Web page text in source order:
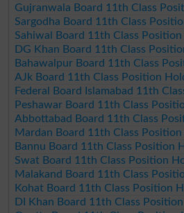
Gujranwala Board 11th Class
Sargodha Board 11th Class
Sahiwal Board 11th Class
DG Khan Board 11th Class
Bahawalpur Board 11th Class
AJk Board 11th Class Position
Federal Board Islamabad 11th
Peshawar Board 11th Class
Abbottabad Board 11th Class
Mardan Board 11th Class
Bannu Board 11th Class Position
Swat Board 11th Class Position
Malakand Board 11th Class
Kohat Board 11th Class Position
DI Khan Board 11th Class